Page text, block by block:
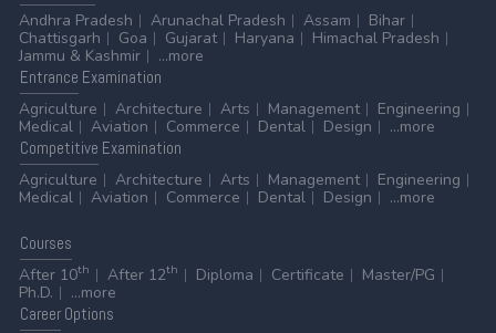
Andhra Pradesh
Arunachal Pradesh Assam
Bihar
Chattisgarh
Goa Gujarat Haryana
Himachal Pradesh
Jammu & Kashmir
...more
Entrance Examination
Agriculture
Architecture Arts Management
Engineering
Medical
Aviation Commerce Dental Design
...more
Competitive Examination
Agriculture
Architecture Arts Management
Engineering
Medical
Aviation Commerce Dental Design ...more
Courses
After 10th After 12th Diploma Certificate
Master/PG
Ph.D.
...more
CareerOptions